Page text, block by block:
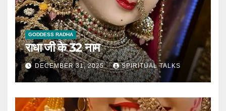
GODDESS RADHA
राधा जी के 32 नाम
DECEMBER 31, 2025 SPIRITUAL TALKS